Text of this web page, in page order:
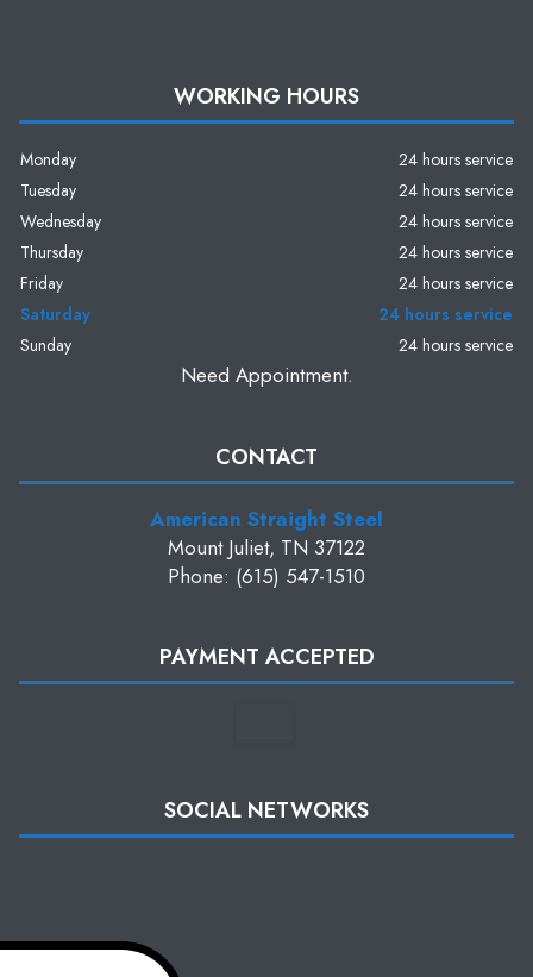
WORKING HOURS
Monday
24 hours service
Tuesday
24 hours service
Wednesday
24 hours service
Thursday
24 hours service
Friday
24 hours service
Saturday
24 hours service
Sunday
24 hours service
Need Appointment.
CONTACT
American Straight Steel
Mount Juliet, TN 37122
Phone: (615) 547-1510
PAYMENT ACCEPTED
SOCIAL NETWORKS